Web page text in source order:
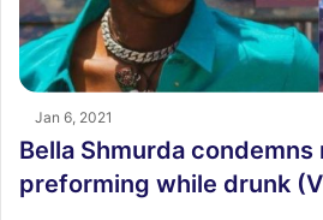
Jan 6, 2021
Bella Shmurda
preforming while drunk